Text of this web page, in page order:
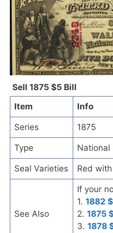
Sell 1875 $5 Bill
Item
Info
Series 1875
Type National
Seal Varieties Red
See Also
If your
1. 1882
2. 1875
3. 1878